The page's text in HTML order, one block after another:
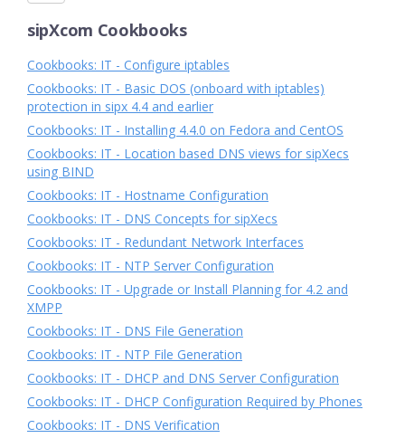
sipXcom Cookbooks
Cookbooks: IT - Configure iptables
Cookbooks: IT - Basic DOS (onboard with iptables)
protection in sipx 4.4 and earlier
Cookbooks: IT - Installing 4.4.0 on Fedora and CentOS
Cookbooks: IT - Location based DNS views for sipXecs
using BIND
Cookbooks: IT - Hostname Configuration
Cookbooks: IT - DNS Concepts for sipXecs
Cookbooks: IT - Redundant Network Interfaces
Cookbooks: IT - NTP Server Configuration
Cookbooks: IT - Upgrade or Install Planning for 4.2 and
XMPP
Cookbooks: IT - DNS File Generation
Cookbooks: IT - NTP File Generation
Cookbooks: IT - DHCP and DNS Server Configuration
Cookbooks: IT - DHCP Configuration Required by Phones
Cookbooks: IT - DNS Verification